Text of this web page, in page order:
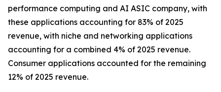
performance computing and AI ASIC company, with
these applications accounting for 83% of 2025
revenue, with niche and networking applications
accounting for a combined 4% of 2025 revenue.
Consumer applications accounted for the remaining
12% of 2025 revenue.